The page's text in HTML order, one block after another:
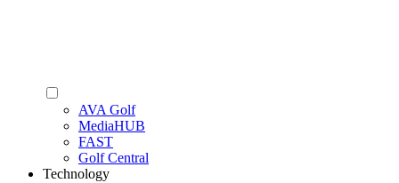
AVA Golf
MediaHUB
FAST
Golf Central
Technology